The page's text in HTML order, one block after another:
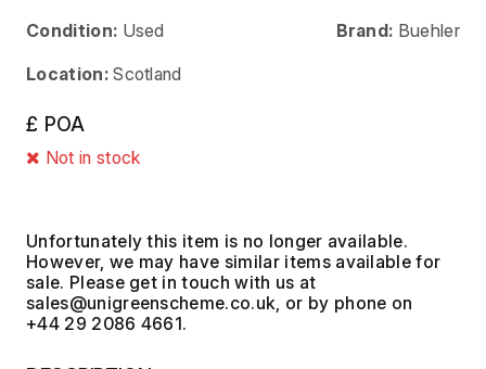
Condition: Used Brand: Buehler
Location: Scotland
£ POA
Not in stock
Unfortunately this item is no longer available.
However, we may have similar items available for
sale. Please get in touch with us at
, or by phone on
+44 29 2086 4661.